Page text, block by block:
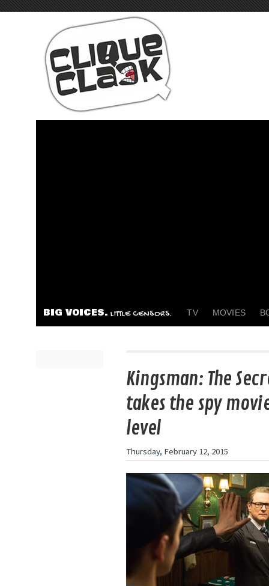
BIG VOICES. LITTLE CENSORS. TV MOVIES
Kingsman: The
takes the spy
level
Thursday, February 12, 2015